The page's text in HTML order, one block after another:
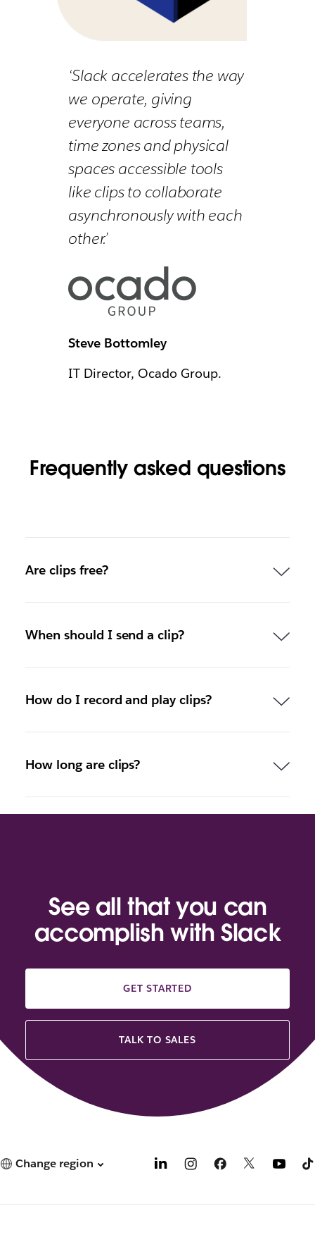
‘Slack accelerates the way
we operate, giving
everyone across teams,
time zones and physical
spaces accessible tools
like clips to collaborate
asynchronously with each
other.’
Steve Bottomley
IT Director, Ocado Group.
Frequently asked questions
Are clips free?
When should I send a clip?
How do I record and play clips?
How long are clips?
See all that you can
accomplish with Slack
GET STARTED
TALK TO SALES
Change region